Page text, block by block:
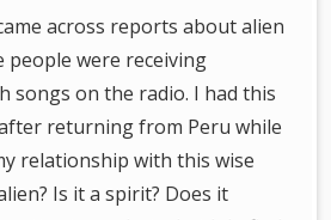
across reports about alien
people were receiving
songs on the radio. I had this
returning from Peru while
relationship with this wise
Is it a spirit? Does it